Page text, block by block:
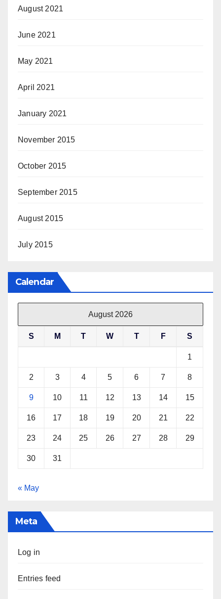
August 2021
June 2021
May 2021
April 2021
January 2021
November 2015
October 2015
September 2015
August 2015
July 2015
Calendar
August 2026
S M T W T F S
1
2 3 4 5 6 7 8
9 10 11 12 13 14 15
16 17 18 19 20 21 22
23 24 25 26 27 28 29
30 31
« May
Meta
Log in
Entries feed